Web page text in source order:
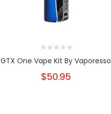
GTX One Vape Kit By Vaporesso
$50.95